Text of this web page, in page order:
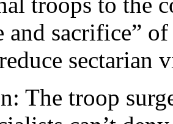
and sacrifice”
sectarian
The troop